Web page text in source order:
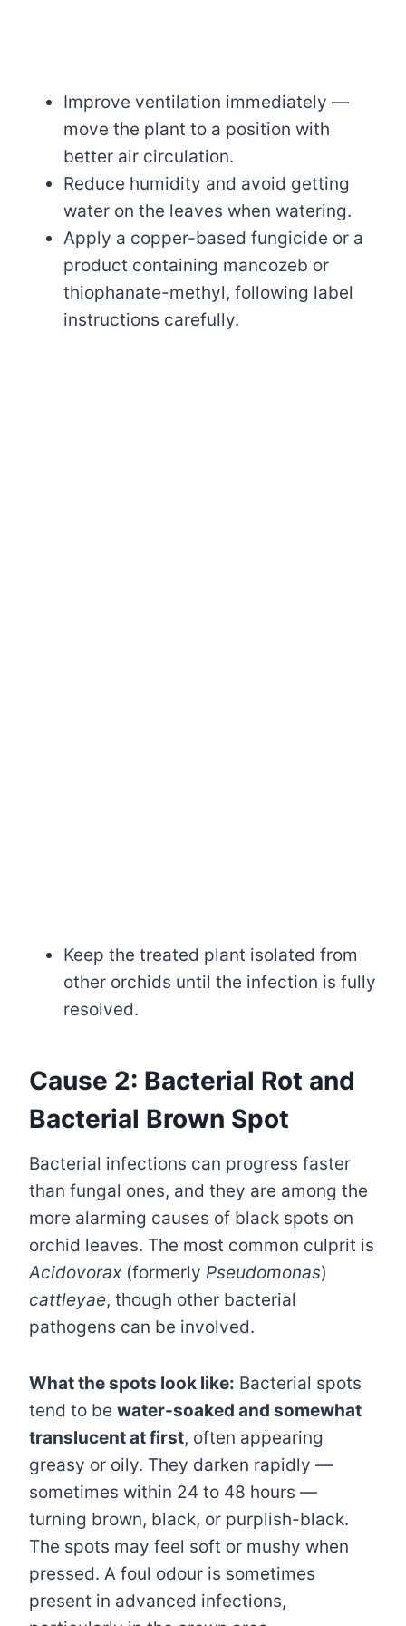
Improve ventilation immediately —
move the plant to a position with
better air circulation.
Reduce humidity and avoid getting
water on the leaves when watering.
Apply a copper-based fungicide or a
product containing mancozeb or
thiophanate-methyl, following label
instructions carefully.
Keep the treated plant isolated from
other orchids until the infection is fully
resolved.
Cause 2: Bacterial Rot and
Bacterial Brown Spot
Bacterial infections can progress faster
than fungal ones, and they are among the
more alarming causes of black spots on
orchid leaves. The most common culprit is
Acidovorax (formerly Pseudomonas)
cattleyae, though other bacterial
pathogens can be involved.
What the spots look like: Bacterial spots
tend to be water-soaked and somewhat
translucent at first, often appearing
greasy or oily. They darken rapidly —
sometimes within 24 to 48 hours —
turning brown, black, or purplish-black.
The spots may feel soft or mushy when
pressed. A foul odour is sometimes
present in advanced infections,